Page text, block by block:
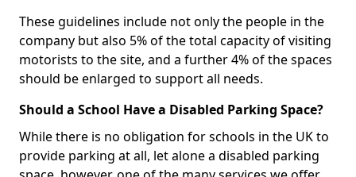
These guidelines include not only the people in the
company but also 5% of the total capacity of visiting
motorists to the site, and a further 4% of the spaces
should be enlarged to support all needs.
Should a School Have a Disabled Parking Space?
While there is no obligation for schools in the UK to
provide parking at all, let alone a disabled parking